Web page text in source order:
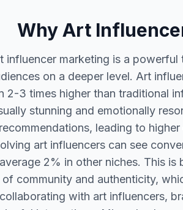
Why Art
influencer marketing is a
on a deeper level. Art
2-3 times higher than traditional
stunning and emotionally
recommendations, leading to
art influencers can see
2% in other niches. This is
of community and authenticity,
collaborating with art influencers,